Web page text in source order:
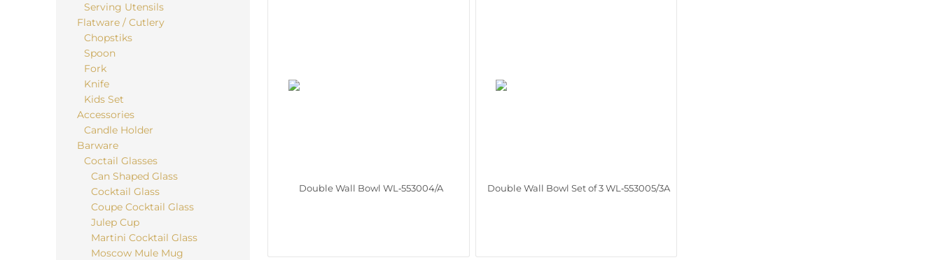
Serving Utensils
Flatware / Cutlery
Chopstiks
Spoon
Fork
Knife
Kids Set
Accessories
Candle Holder
Barware
Coctail Glasses
Can Shaped Glass
Cocktail Glass
Coupe Cocktail Glass
Julep Cup
Martini Cocktail Glass
Moscow Mule Mug
Double Wall Bowl WL‑553004/A Double Wall Bowl Set of 3 WL‑553005/3A